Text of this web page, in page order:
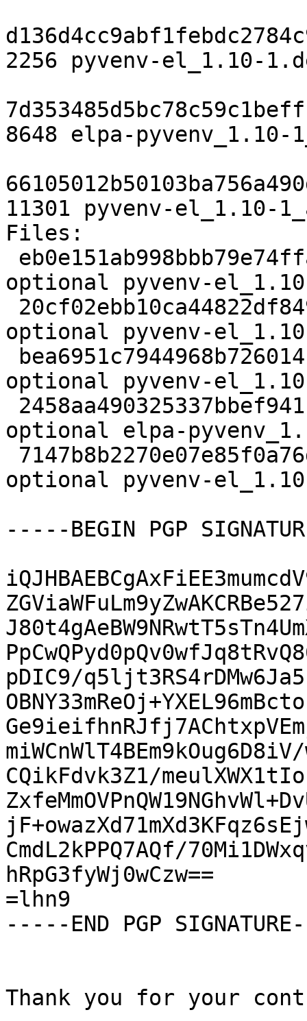
2256 pyvenv-el_1.10-
8648 elpa-pyvenv_1.10-
11301 pyvenv-el_1.10-
Files:
optional pyvenv-
optional pyvenv-
optional pyvenv-
optional elpa-
optional pyvenv-
-----BEGIN PGP
pDIC9/
CQikFdvk3Z1/
CmdL2kPPQ7AQf/
hRpG3fyWj0wCzw==
=lhn9
-----END PGP
Thank you for your